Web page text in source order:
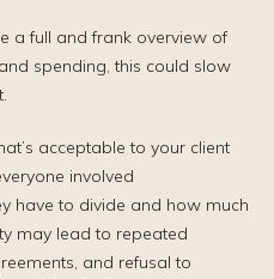
a full and frank overview of
spending, this could slow
acceptable to your client
involved
have to divide and how much
may lead to repeated
and refusal to